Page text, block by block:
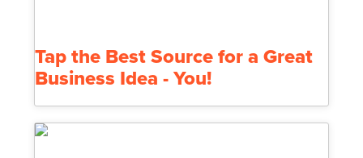
Tap the Best Source for a Great
Business Idea - You!